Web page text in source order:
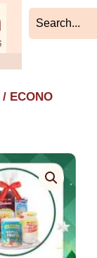
/ ECONO